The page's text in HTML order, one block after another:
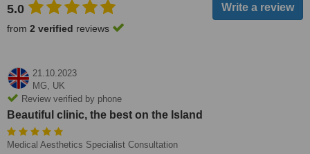
5.0
from 2 verified reviews
21.10.2023
MG, UK
Review verified by phone
Beautiful clinic, the best on the Island
Medical Aesthetics Specialist Consultation